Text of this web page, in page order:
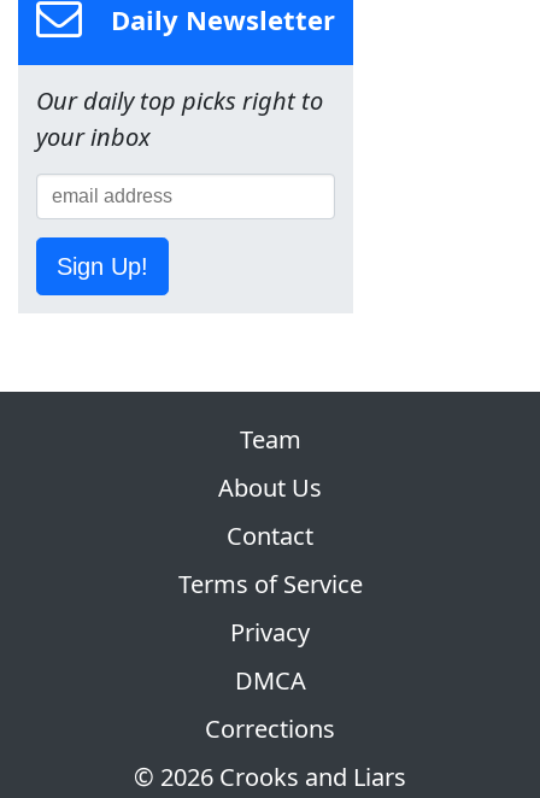
Daily Newsletter
Our daily top picks right to
your inbox
Sign Up!
© 2026 Crooks and Liars
Team
About Us
Contact
Terms of Service
Privacy
DMCA
Corrections